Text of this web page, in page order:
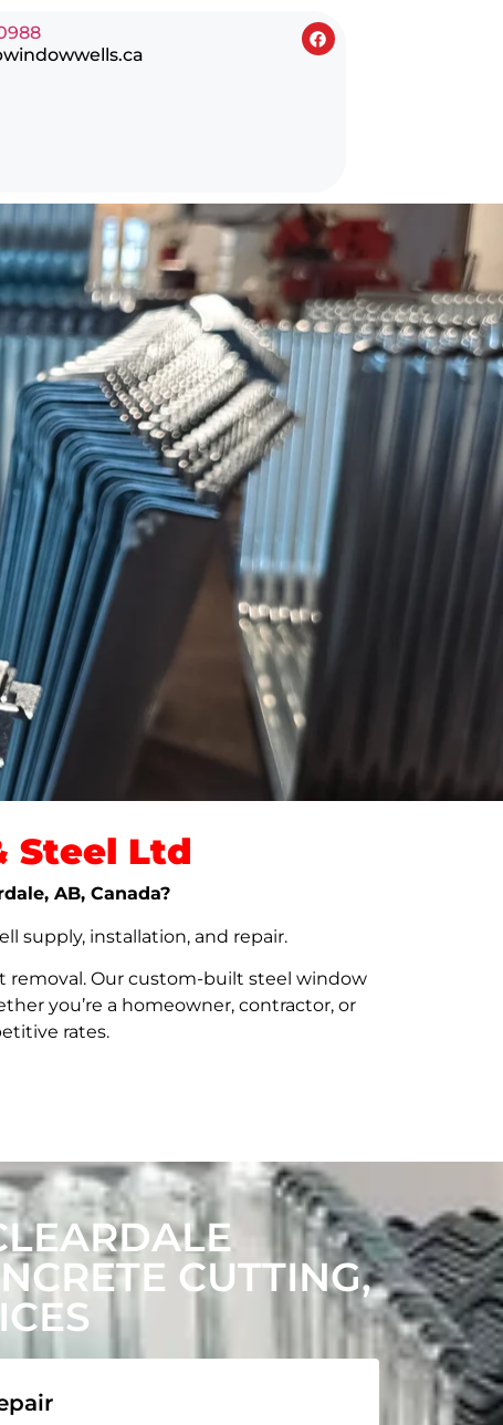
Steel Ltd
AB, Canada?
supply, installation, and repair.
removal. Our custom-built steel window
you’re a homeowner, contractor, or
rates.
CUTTING,